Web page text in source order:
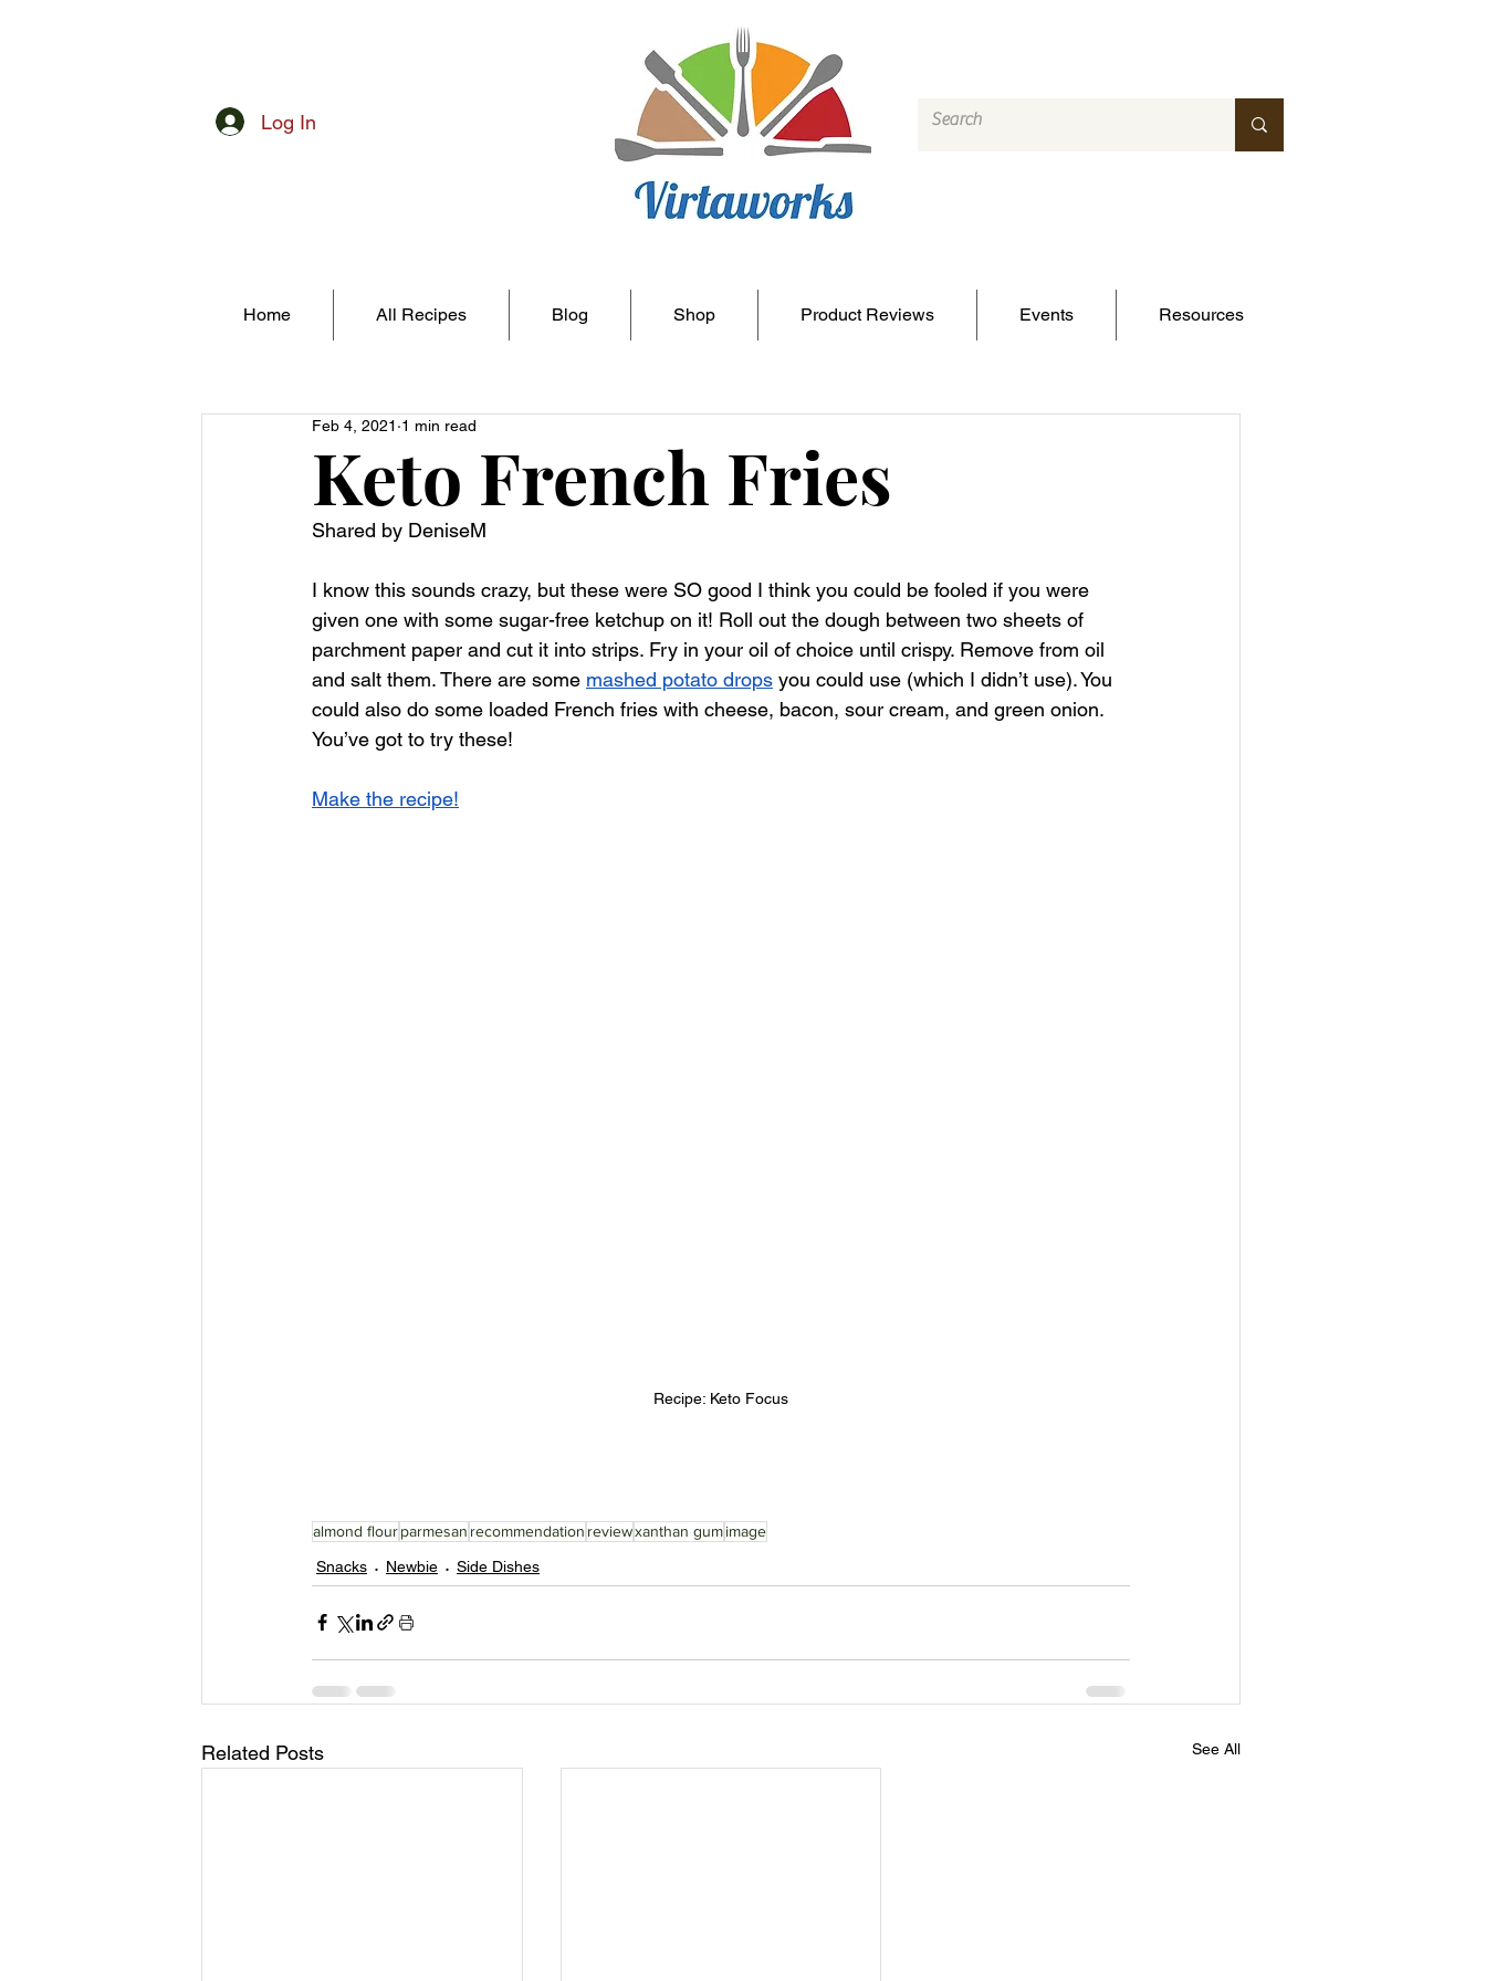
Log In
Keto French Fries
Feb 4, 2021 1 min read
Shared by DeniseM
I know this sounds crazy, but these were SO good I think you could be fooled if you were
given one with some sugar-free ketchup on it! Roll out the dough between two sheets of
parchment paper and cut it into strips. Fry in your oil of choice until crispy. Remove from oil
and salt them. There are some mashed potato drops you could use (which I didn’t use). You
could also do some loaded French fries with cheese, bacon, sour cream, and green onion.
You’ve got to try these!
Make the recipe!
Recipe: Keto Focus
almond flourparmesan recommendation reviewxanthan gumimage
Snacks
Newbie Side Dishes
Related Posts See All
Home All Recipes Blog Shop Product Reviews Events Resources